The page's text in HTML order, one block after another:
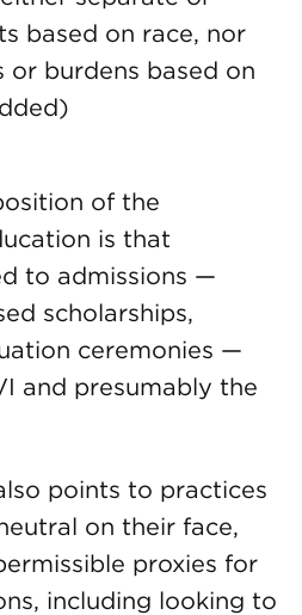
based on race, nor
burdens based on
of the
is that
to admissions —
scholarships,
ceremonies —
and presumably the
points to practices
on their face,
proxies for
including looking to